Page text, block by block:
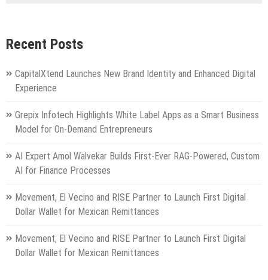
Recent Posts
CapitalXtend Launches New Brand Identity and Enhanced Digital
Experience
Grepix Infotech Highlights White Label Apps as a Smart Business
Model for On-Demand Entrepreneurs
AI Expert Amol Walvekar Builds First-Ever RAG-Powered, Custom
AI for Finance Processes
Movement, El Vecino and RISE Partner to Launch First Digital
Dollar Wallet for Mexican Remittances
Movement, El Vecino and RISE Partner to Launch First Digital
Dollar Wallet for Mexican Remittances